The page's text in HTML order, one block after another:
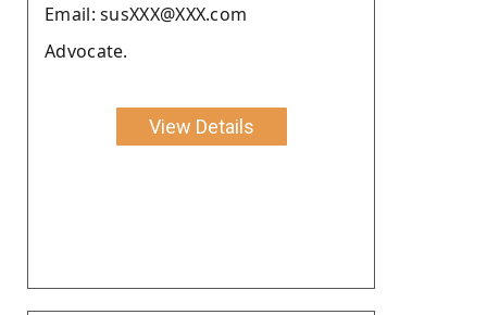
Email: susXXX@XXX.com
Advocate.
View Details